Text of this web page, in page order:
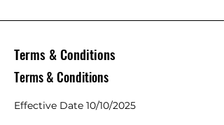
Terms & Conditions
Terms & Conditions
Effective Date 10/10/2025